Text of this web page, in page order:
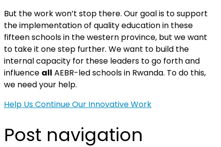
But the work won’t stop there. Our goal is to support
the implementation of quality education in these
fifteen schools in the western province, but we want
to take it one step further. We want to build the
internal capacity for these leaders to go forth and
influence all AEBR-led schools in Rwanda. To do this,
we need your help.
Help Us Continue Our Innovative Work
Post navigation